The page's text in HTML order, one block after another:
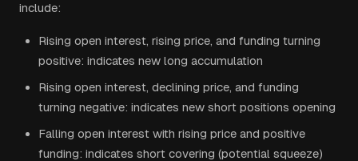
include:
Rising open interest, rising price, and funding turning
positive: indicates new long accumulation
Rising open interest, declining price, and funding
turning negative: indicates new short positions opening
Falling open interest with rising price and positive
funding: indicates short covering (potential squeeze)